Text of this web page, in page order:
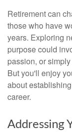
Retirement can
those who have
years. Exploring
purpose could
passion, or
But you'll enjoy
about
career.
Addressing